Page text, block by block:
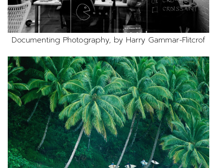
Documenting Photography, by Harry Gammar-Flitcrof